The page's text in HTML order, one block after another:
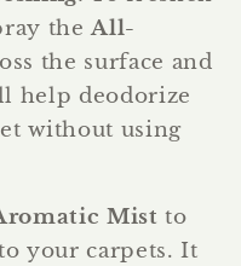
the All-
the surface and
help deodorize
without using
Mist to
your carpets. It